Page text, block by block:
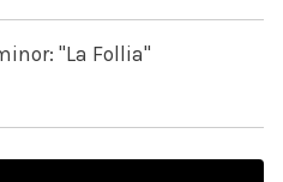
"La Follia"